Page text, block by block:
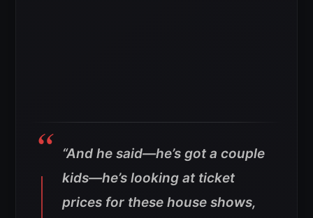
“And he said—he’s got a couple
kids—he’s looking at ticket
prices for these house shows,